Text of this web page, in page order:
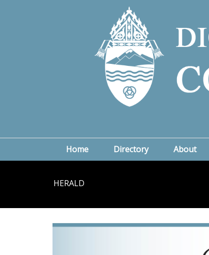
Home Directory About
HERALD